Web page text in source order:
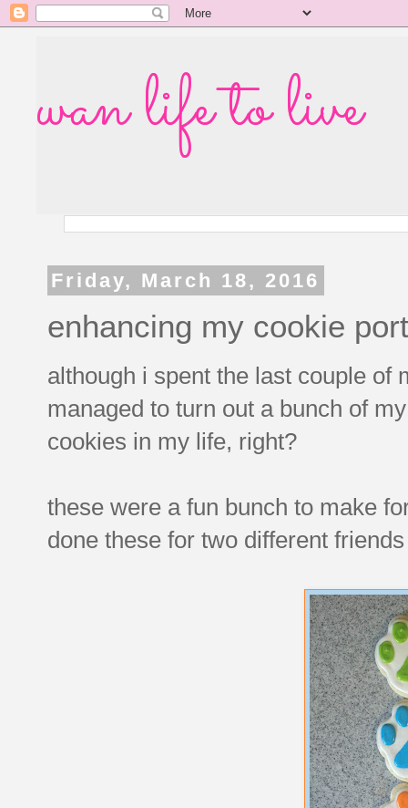
wan life to live
Friday, March 18, 2016
enhancing my cookie
although i spent the last couple of
managed to turn out a bunch of
cookies in my life, right?
these were a fun bunch to make
done these for two different